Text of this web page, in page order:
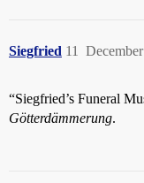
Siegfried 11
“Siegfried’s Funeral
Götterdämmerung.